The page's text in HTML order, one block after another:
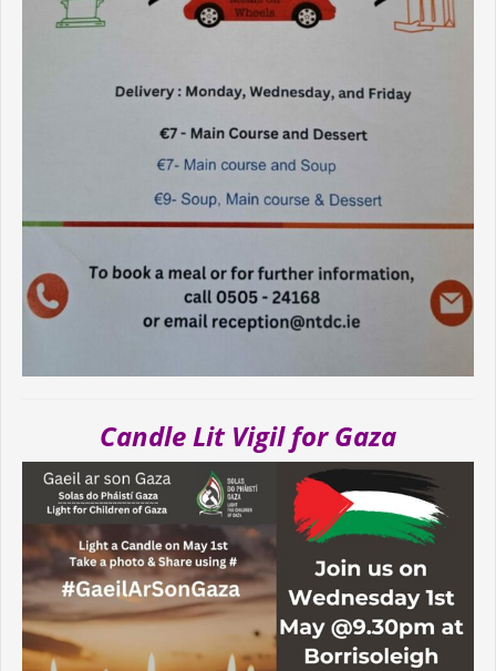
Candle Lit Vigil for Gaza